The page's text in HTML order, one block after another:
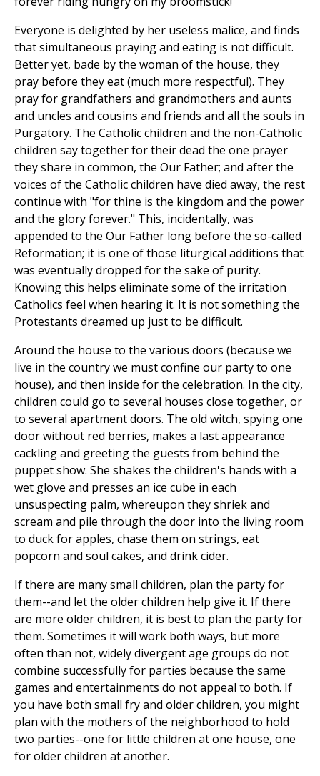
Everyone is delighted by her useless malice, and finds
that simultaneous praying and eating is not difficult.
Better yet, bade by the woman of the house, they
pray before they eat (much more respectful). They
pray for grandfathers and grandmothers and aunts
and uncles and cousins and friends and all the souls in
Purgatory. The Catholic children and the non-Catholic
children say together for their dead the one prayer
they share in common, the Our Father; and after the
voices of the Catholic children have died away, the rest
continue with "for thine is the kingdom and the power
and the glory forever." This, incidentally, was
appended to the Our Father long before the so-called
Reformation; it is one of those liturgical additions that
was eventually dropped for the sake of purity.
Knowing this helps eliminate some of the irritation
Catholics feel when hearing it. It is not something the
Protestants dreamed up just to be difficult.
Around the house to the various doors (because we
live in the country we must confine our party to one
house), and then inside for the celebration. In the city,
children could go to several houses close together, or
to several apartment doors. The old witch, spying one
door without red berries, makes a last appearance
cackling and greeting the guests from behind the
puppet show. She shakes the children's hands with a
wet glove and presses an ice cube in each
unsuspecting palm, whereupon they shriek and
scream and pile through the door into the living room
to duck for apples, chase them on strings, eat
popcorn and soul cakes, and drink cider.
If there are many small children, plan the party for
them--and let the older children help give it. If there
are more older children, it is best to plan the party for
them. Sometimes it will work both ways, but more
often than not, widely divergent age groups do not
combine successfully for parties because the same
games and entertainments do not appeal to both. If
you have both small fry and older children, you might
plan with the mothers of the neighborhood to hold
two parties--one for little children at one house, one
for older children at another.